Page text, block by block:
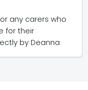
any carers who
for their
by Deanna